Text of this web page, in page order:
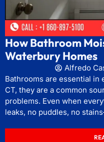
How Bathroom
Waterbury Homes
Alfredo
Bathrooms are essential in
CT, they are a common
problems. Even when
leaks, no puddles, no